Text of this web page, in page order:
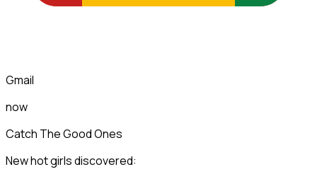
Gmail
now
Catch The Good Ones
New hot girls discovered: